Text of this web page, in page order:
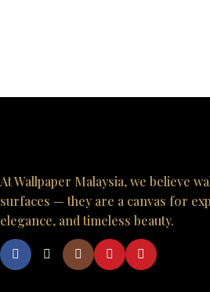
At Wallpaper Malaysia, we believe
surfaces — they are a canvas for
elegance, and timeless beauty.